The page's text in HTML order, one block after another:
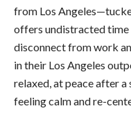
from Los
offers undistracted time
disconnect from work
in their Los Angeles
relaxed, at peace after
feeling calm and re-